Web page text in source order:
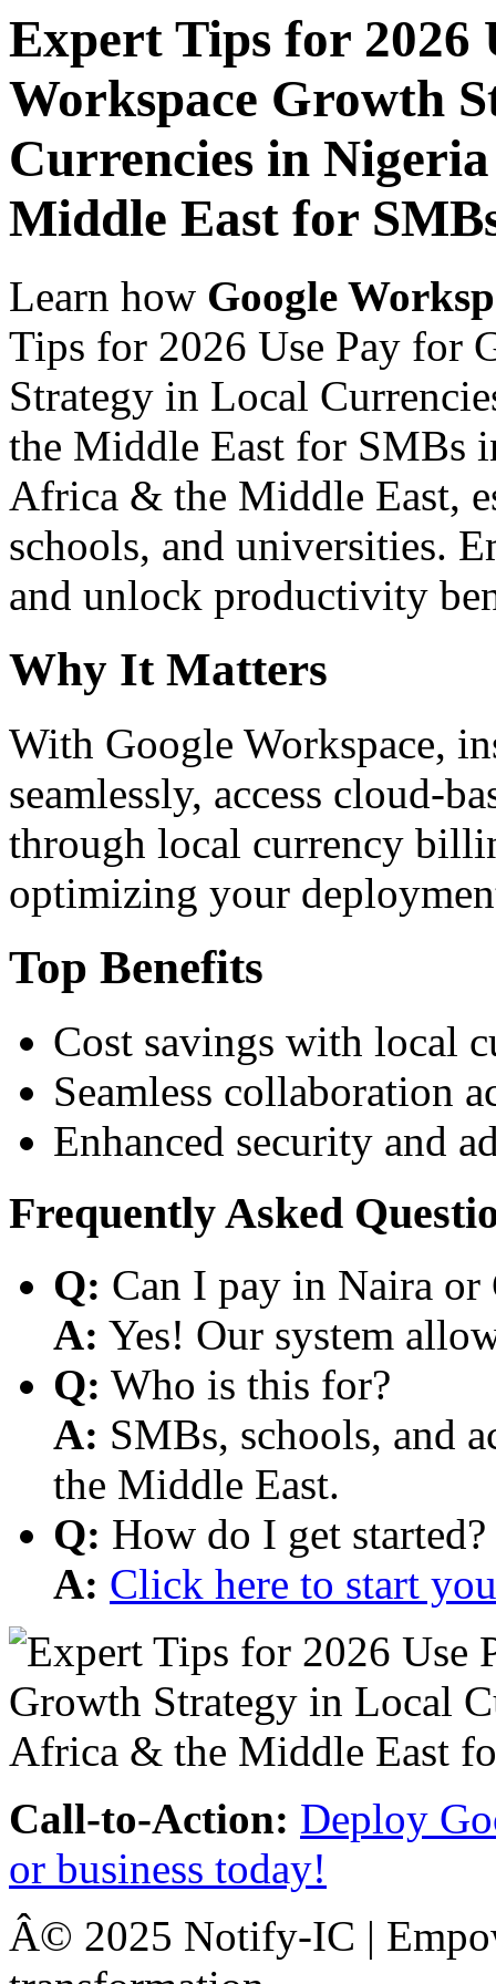
Expert Tips for 2026
Workspace Growth
Currencies in
Middle East for
Learn how Google
Tips for 2026 Use Pay for
Strategy in Local
the Middle East for SMBs
Africa & the Middle East,
schools, and universities.
and unlock productivity
Why It Matters
With Google Workspace,
seamlessly, access cloud-
through local currency
optimizing your
Top Benefits
Cost savings with local
Seamless collaboration
Enhanced security and
Frequently Asked
Q: Can I pay in Naira or
A: Yes! Our system
Q: Who is this for?
A: SMBs, schools, and
the Middle East.
Q: How do I get started?
A: Click here to start
Call-to-Action: Deploy
or business today!
Â© 2025 Notify-IC |